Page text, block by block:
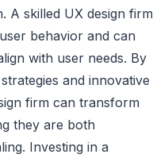
A skilled UX design firm
behavior and can
with user needs. By
and innovative
firm can transform
they are both
Investing in a